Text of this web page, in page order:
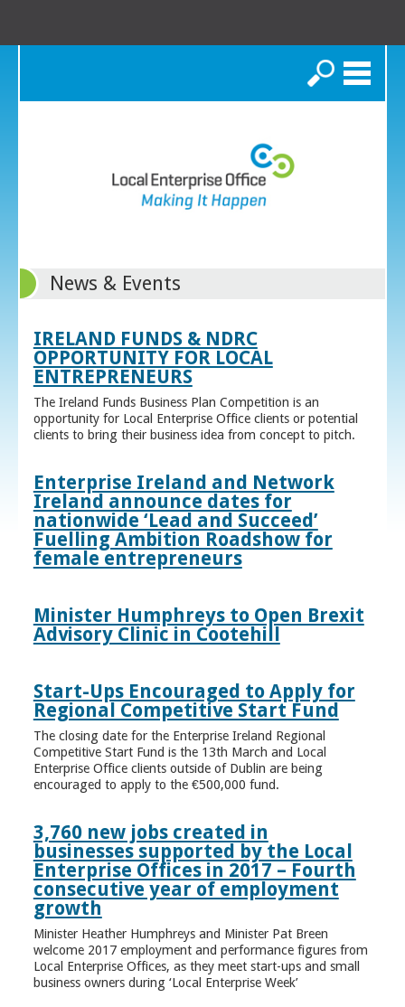
Search
News & Events
IRELAND FUNDS & NDRC
OPPORTUNITY FOR LOCAL
ENTREPRENEURS
The Ireland Funds Business Plan Competition is an
opportunity for Local Enterprise Office clients or potential
clients to bring their business idea from concept to pitch.
Enterprise Ireland and Network
Ireland announce dates for
nationwide ‘Lead and Succeed’
Fuelling Ambition Roadshow for
female entrepreneurs
Minister Humphreys to Open Brexit
Advisory Clinic in Cootehill
Start-Ups Encouraged to Apply for
Regional Competitive Start Fund
The closing date for the Enterprise Ireland Regional
Competitive Start Fund is the 13th March and Local
Enterprise Office clients outside of Dublin are being
encouraged to apply to the €500,000 fund.
3,760 new jobs created in
businesses supported by the Local
Enterprise Offices in 2017 – Fourth
consecutive year of employment
growth
Minister Heather Humphreys and Minister Pat Breen
welcome 2017 employment and performance figures from
Local Enterprise Offices, as they meet start-ups and small
business owners during ‘Local Enterprise Week’